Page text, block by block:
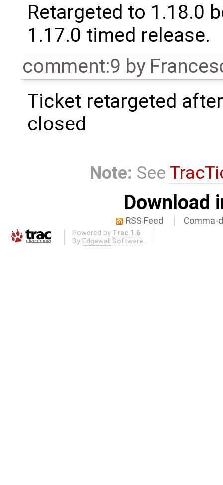
Retargeted to 1.18.0
1.17.0 timed release.
comment:9 by
Ticket retargeted
closed
Note: See
Download
RSS Feed Comma-
Powered by Trac 1.6
By Edgewall Software .